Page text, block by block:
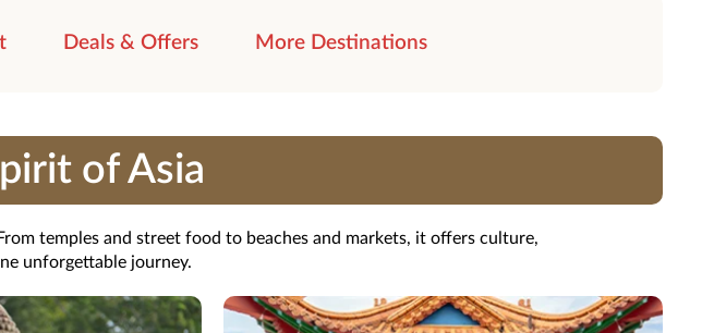
Deals & Offers More Destinations
of Asia
temples and street food to beaches and markets, it offers culture,
unforgettable journey.